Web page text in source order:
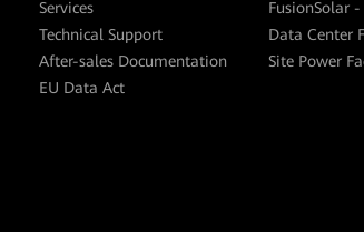
Services
Technical Support
After-sales Documentation
EU Data Act
FusionSolar
Data Center
Site Power